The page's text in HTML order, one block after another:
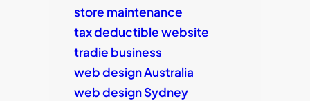
store maintenance
tax deductible website
tradie business
web design Australia
web design Sydney